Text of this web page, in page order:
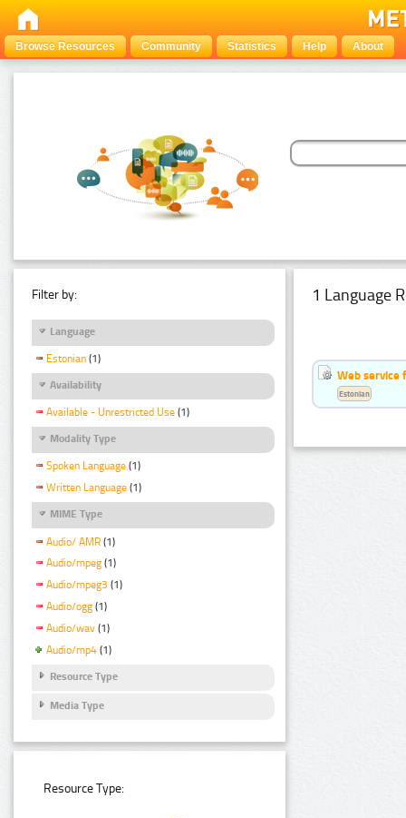
Browse Resources Community Statistics Help About
Filter by:
Language
Estonian (1)
Availability
Available - Unrestricted Use (1)
Modality Type
Spoken Language (1)
Written Language (1)
MIME Type
Audio/ AMR (1)
Audio/mpeg (1)
Audio/mpeg3 (1)
Audio/ogg (1)
Audio/wav (1)
Audio/mp4 (1)
Resource Type
Media Type
Resource Type:
1 Language
Web service
Estonian